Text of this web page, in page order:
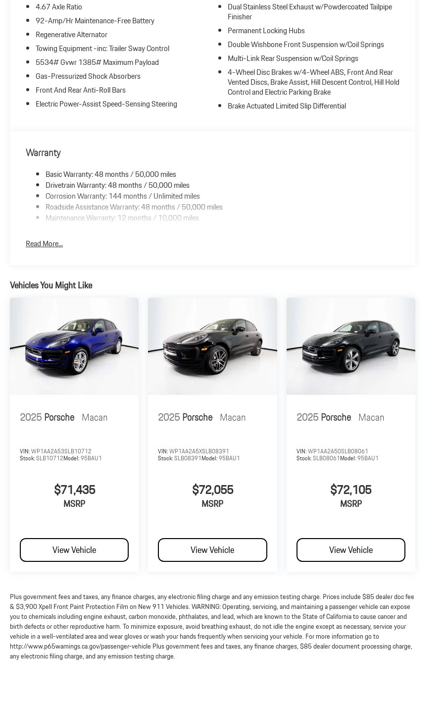
4.67 Axle Ratio
92-Amp/Hr Maintenance-Free Battery
Regenerative Alternator
Towing Equipment -inc: Trailer Sway Control
5534# Gvwr 1385# Maximum Payload
Gas-Pressurized Shock Absorbers
Front And Rear Anti-Roll Bars
Electric Power-Assist Speed-Sensing Steering
Dual Stainless Steel Exhaust w/Powdercoated Tailpipe
Finisher
Permanent Locking Hubs
Double Wishbone Front Suspension w/Coil Springs
Multi-Link Rear Suspension w/Coil Springs
4-Wheel Disc Brakes w/4-Wheel ABS, Front And Rear
Vented Discs, Brake Assist, Hill Descent Control, Hill Hold
Control and Electric Parking Brake
Brake Actuated Limited Slip Differential
Warranty
Basic Warranty: 48 months / 50,000 miles
Drivetrain Warranty: 48 months / 50,000 miles
Corrosion Warranty: 144 months / Unlimited miles
Roadside Assistance Warranty: 48 months / 50,000 miles
Maintenance Warranty: 12 months / 10,000 miles
Read More...
Vehicles You Might Like
2025Porsche Macan
VIN:WP1AA2A53SLB10712
Stock:SLB10712Model:95BAU1
$71,435
MSRP
View Vehicle
2025Porsche Macan
VIN:WP1AA2A5XSLB08391
Stock:SLB08391Model:95BAU1
$72,055
MSRP
View Vehicle
2025Porsche Macan
VIN:WP1AA2A50SLB08061
Stock:SLB08061Model:95BAU1
$72,105
MSRP
View Vehicle
Plus government fees and taxes, any finance charges, any electronic filing charge and any emission testing charge. Prices include $85 dealer doc fee
& $3,900 Xpell Front Paint Protection Film on New 911 Vehicles. WARNING: Operating, servicing, and maintaining a passenger vehicle can expose
you to chemicals including engine exhaust, carbon monoxide, phthalates, and lead, which are known to the State of California to cause cancer and
birth defects or other reproductive harm. To minimize exposure, avoid breathing exhaust, do not idle the engine except as necessary, service your
vehicle in a well-ventilated area and wear gloves or wash your hands frequently when servicing your vehicle. For more information go to
http://www.p65warnings.ca.gov/passenger-vehicle Plus government fees and taxes, any finance charges, $85 dealer document processing charge,
any electronic filing charge, and any emission testing charge.